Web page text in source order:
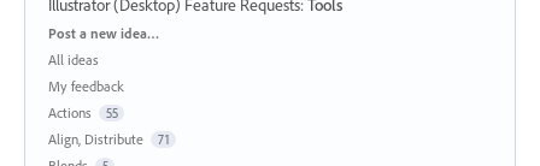
Illustrator (Desktop) Feature Requests:Tools
Categories
Post a new idea…
All ideas
My feedback
Actions
55
Align, Distribute 71